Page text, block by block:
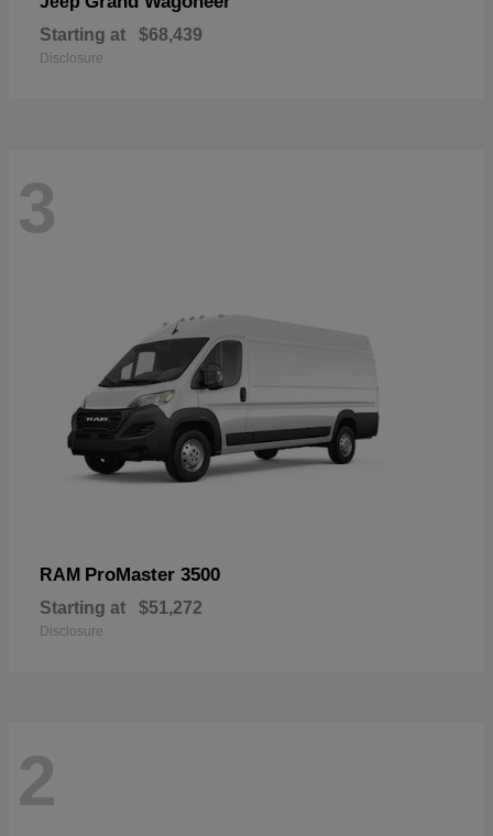
Starting at $68,439
Disclosure
3
RAM ProMaster 3500
Starting at $51,272
Disclosure
2